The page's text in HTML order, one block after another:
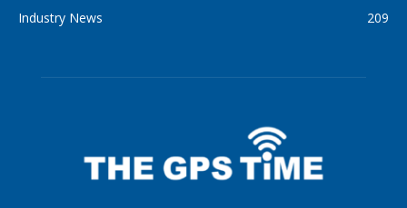
Industry News
209